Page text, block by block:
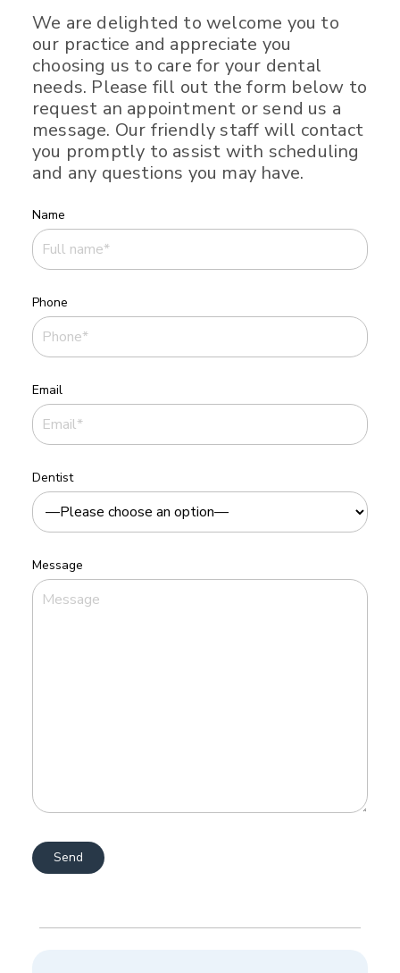
We are delighted to welcome you to
our practice and appreciate you
choosing us to care for your dental
needs. Please fill out the form below to
request an appointment or send us a
message. Our friendly staff will contact
you promptly to assist with scheduling
and any questions you may have.
Name
Phone
Email
Dentist
Message